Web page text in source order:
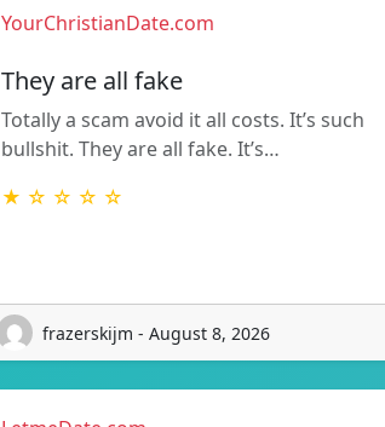
YourChristianDate.com
They are all fake
Totally a scam avoid it all costs. It’s such
bullshit. They are all fake. It’s…
★ ☆ ☆ ☆ ☆
frazerskijm - August 8, 2026